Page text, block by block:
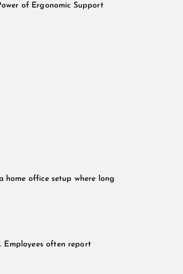
of Ergonomic Support
home office setup where long
Employees often report